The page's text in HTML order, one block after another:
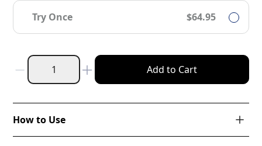
Try Once $64.95
Add to Cart
How to Use